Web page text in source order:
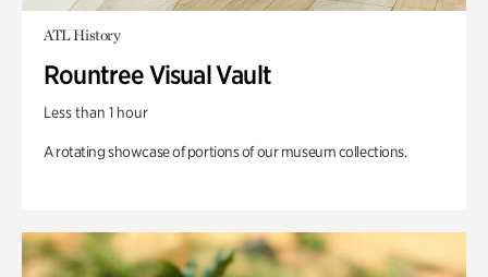
ATL History
Rountree Visual Vault
Less than 1 hour
A rotating showcase of portions of our museum collections.